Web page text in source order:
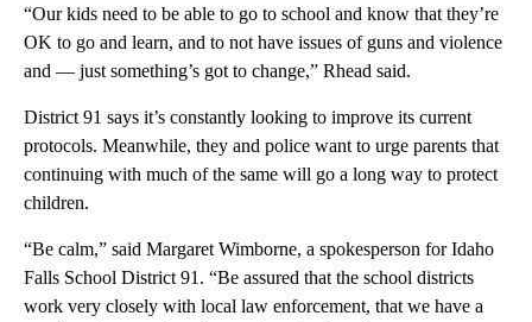
“Our kids need to be able to go to school and know that they’re
OK to go and learn, and to not have issues of guns and violence
and — just something’s got to change,” Rhead said.
District 91 says it’s constantly looking to improve its current
protocols. Meanwhile, they and police want to urge parents that
continuing with much of the same will go a long way to protect
children.
“Be calm,” said Margaret Wimborne, a spokesperson for Idaho
Falls School District 91. “Be assured that the school districts
work very closely with local law enforcement, that we have a